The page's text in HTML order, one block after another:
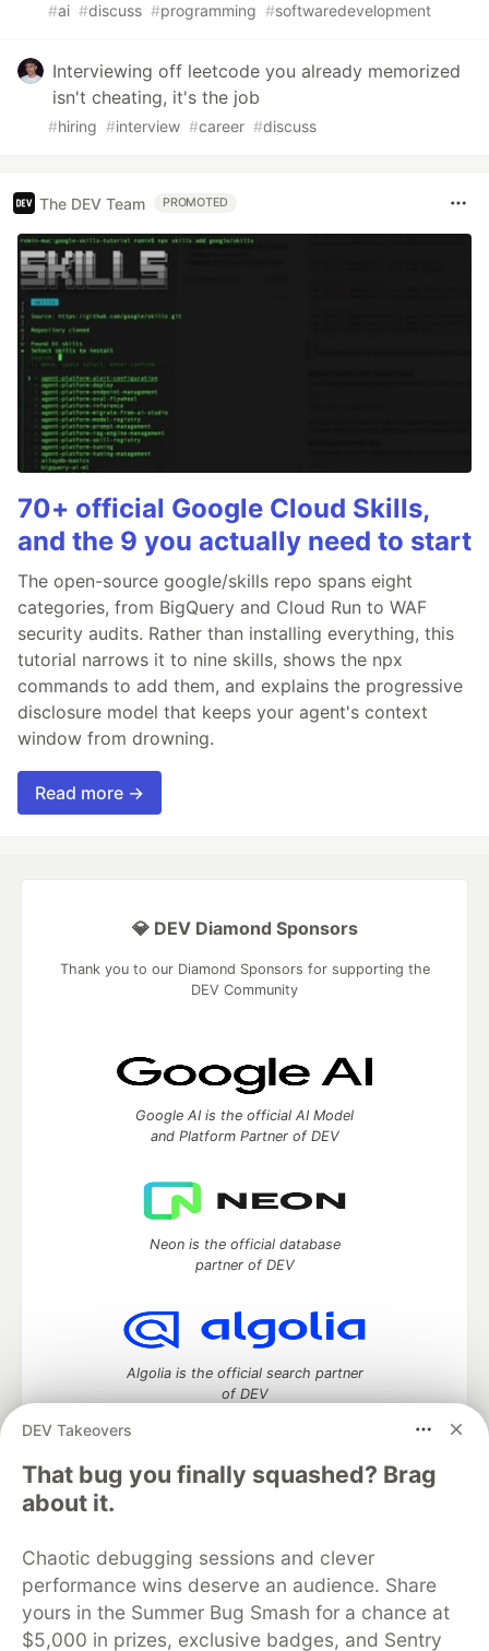
#ai #discuss #programming #softwaredevelopment
Interviewing off leetcode you already memorized
isn't cheating, it's the job
#hiring #interview #career #discuss
The DEV Team PROMOTED
70+ official Google Cloud Skills,
and the 9 you actually need to start
The open-source google/skills repo spans eight
categories, from BigQuery and Cloud Run to WAF
security audits. Rather than installing everything, this
tutorial narrows it to nine skills, shows the npx
commands to add them, and explains the progressive
disclosure model that keeps your agent's context
window from drowning.
Read more →
DEV Takeovers
That bug you finally squashed? Brag
about it.
Chaotic debugging sessions and clever
performance wins deserve an audience. Share
yours in the Summer Bug Smash for a chance at
$5,000 in prizes, exclusive badges, and Sentry
💎 DEV Diamond Sponsors
Thank you to our Diamond Sponsors for supporting the
DEV Community
Google AI is the official AI Model
and Platform Partner of DEV
Neon is the official database
partner of DEV
Algolia is the official search partner
of DEV
DEV Community
DEV Education Tracks
DEV Help
Advertise on DEV
Organization Accounts
DEV Showcase About
Contact
Free Postgres Database
DEV Shop
MLH
Code of Conduct
Privacy Policy
Terms of Use